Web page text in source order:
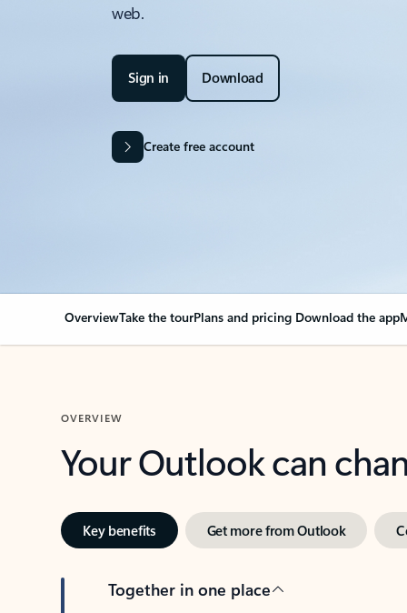
web.
Sign in Download
Create free account
OverviewTake the tourPlans and pricing Download the app
OVERVIEW
Your Outlook can
Key benefits Get more from Outlook
Together in one place